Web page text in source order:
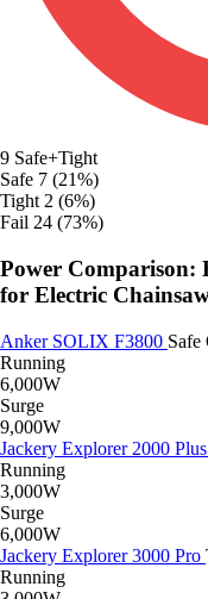
9 Safe+Tight
Safe 7 (21%)
Tight 2 (6%)
Fail 24 (73%)
Power Comparison:
for Electric
Anker SOLIX F3800 Safe
Running
6,000W
Surge
9,000W
Jackery Explorer 2000 Plus
Running
3,000W
Surge
6,000W
Jackery Explorer 3000 Pro
Running